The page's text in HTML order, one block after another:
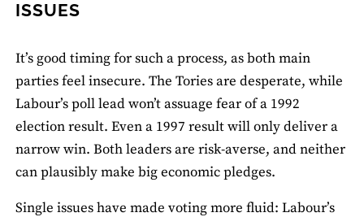
ISSUES
It’s good timing for such a process, as both main
parties feel insecure. The Tories are desperate, while
Labour’s poll lead won’t assuage fear of a 1992
election result. Even a 1997 result will only deliver a
narrow win. Both leaders are risk-averse, and neither
can plausibly make big economic pledges.
Single issues have made voting more fluid: Labour’s